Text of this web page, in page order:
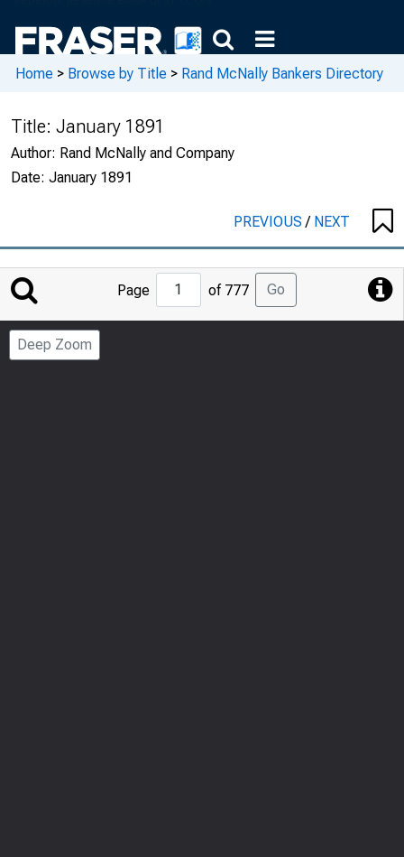
Home > Browse by Title > Rand McNally Bankers Directory
Title: January 1891
Author: Rand McNally and Company
Date: January 1891
PREVIOUS/ NEXT
Jump
Page
Page of 777 Go
Deep Zoom